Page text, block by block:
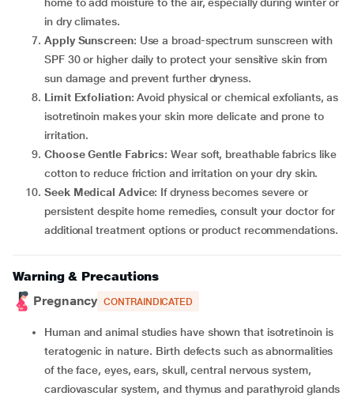
in dry climates.
Apply Sunscreen: Use a broad-spectrum sunscreen with
SPF 30 or higher daily to protect your sensitive skin from
sun damage and prevent further dryness.
Limit Exfoliation: Avoid physical or chemical exfoliants, as
isotretinoin makes your skin more delicate and prone to
irritation.
Choose Gentle Fabrics: Wear soft, breathable fabrics like
cotton to reduce friction and irritation on your dry skin.
Seek Medical Advice: If dryness becomes severe or
persistent despite home remedies, consult your doctor for
additional treatment options or product recommendations.
Warning & Precautions
Pregnancy CONTRAINDICATED
Human and animal studies have shown that isotretinoin is
teratogenic in nature. Birth defects such as abnormalities
of the face, eyes, ears, skull, central nervous system,
cardiovascular system, and thymus and parathyroid glands